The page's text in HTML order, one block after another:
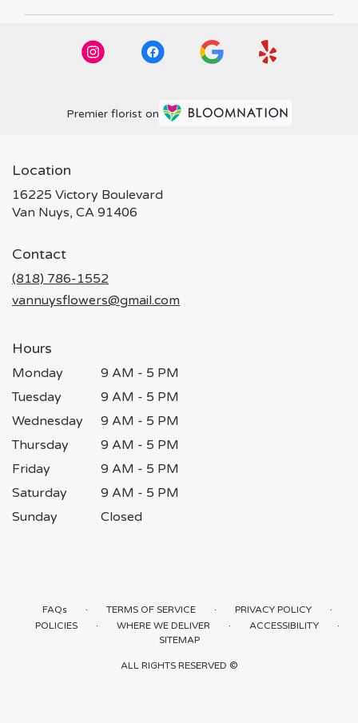
Premier florist on
Location
16225 Victory Boulevard
Van Nuys, CA 91406
Contact
(818) 786-1552
vannuysflowers@gmail.com
Hours
Monday
9 AM - 5 PM
Tuesday
9 AM - 5 PM
Wednesday
9 AM - 5 PM
Thursday
9 AM - 5 PM
Friday
9 AM - 5 PM
Saturday
9 AM - 5 PM
Sunday
Closed
FAQs · TERMS OF SERVICE · PRIVACY POLICY ·
POLICIES · WHERE WE DELIVER · ACCESSIBILITY ·
SITEMAP
ALL RIGHTS RESERVED ©